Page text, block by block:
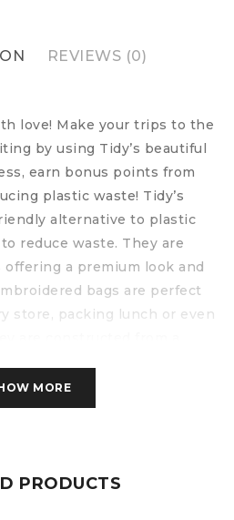
REVIEWS (0)
love! Make your trips to the
by using Tidy’s beautiful
earn bonus points from
plastic waste! Tidy’s
alternative to plastic
reduce waste. They are
a premium look and
bags are perfect
store, packing lunch or even
with a soft cotton lining
MORE
PRODUCTS